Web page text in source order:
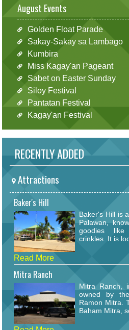
August Events
Golden Float Parade
Sakay-Sakay sa Lambago
Kumbira
Miss Kagay'an Pageant
Sabet on Easter Sunday
Siloy Festival
Pantatan Festival
Kagay'an Festival
RECENTLY ADDED
Attractions
Baker's Hill
Baker's Hill is
Palawan,
goodies
crinkles. It is
Read More
Mitra Ranch
Mitra Ranch,
owned by
Ramon Mitra.
Baham Mitra,